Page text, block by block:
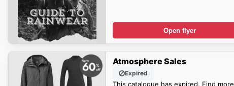
Open flyer
Atmosphere Sales
Expired
This catalogue has expired. Find more